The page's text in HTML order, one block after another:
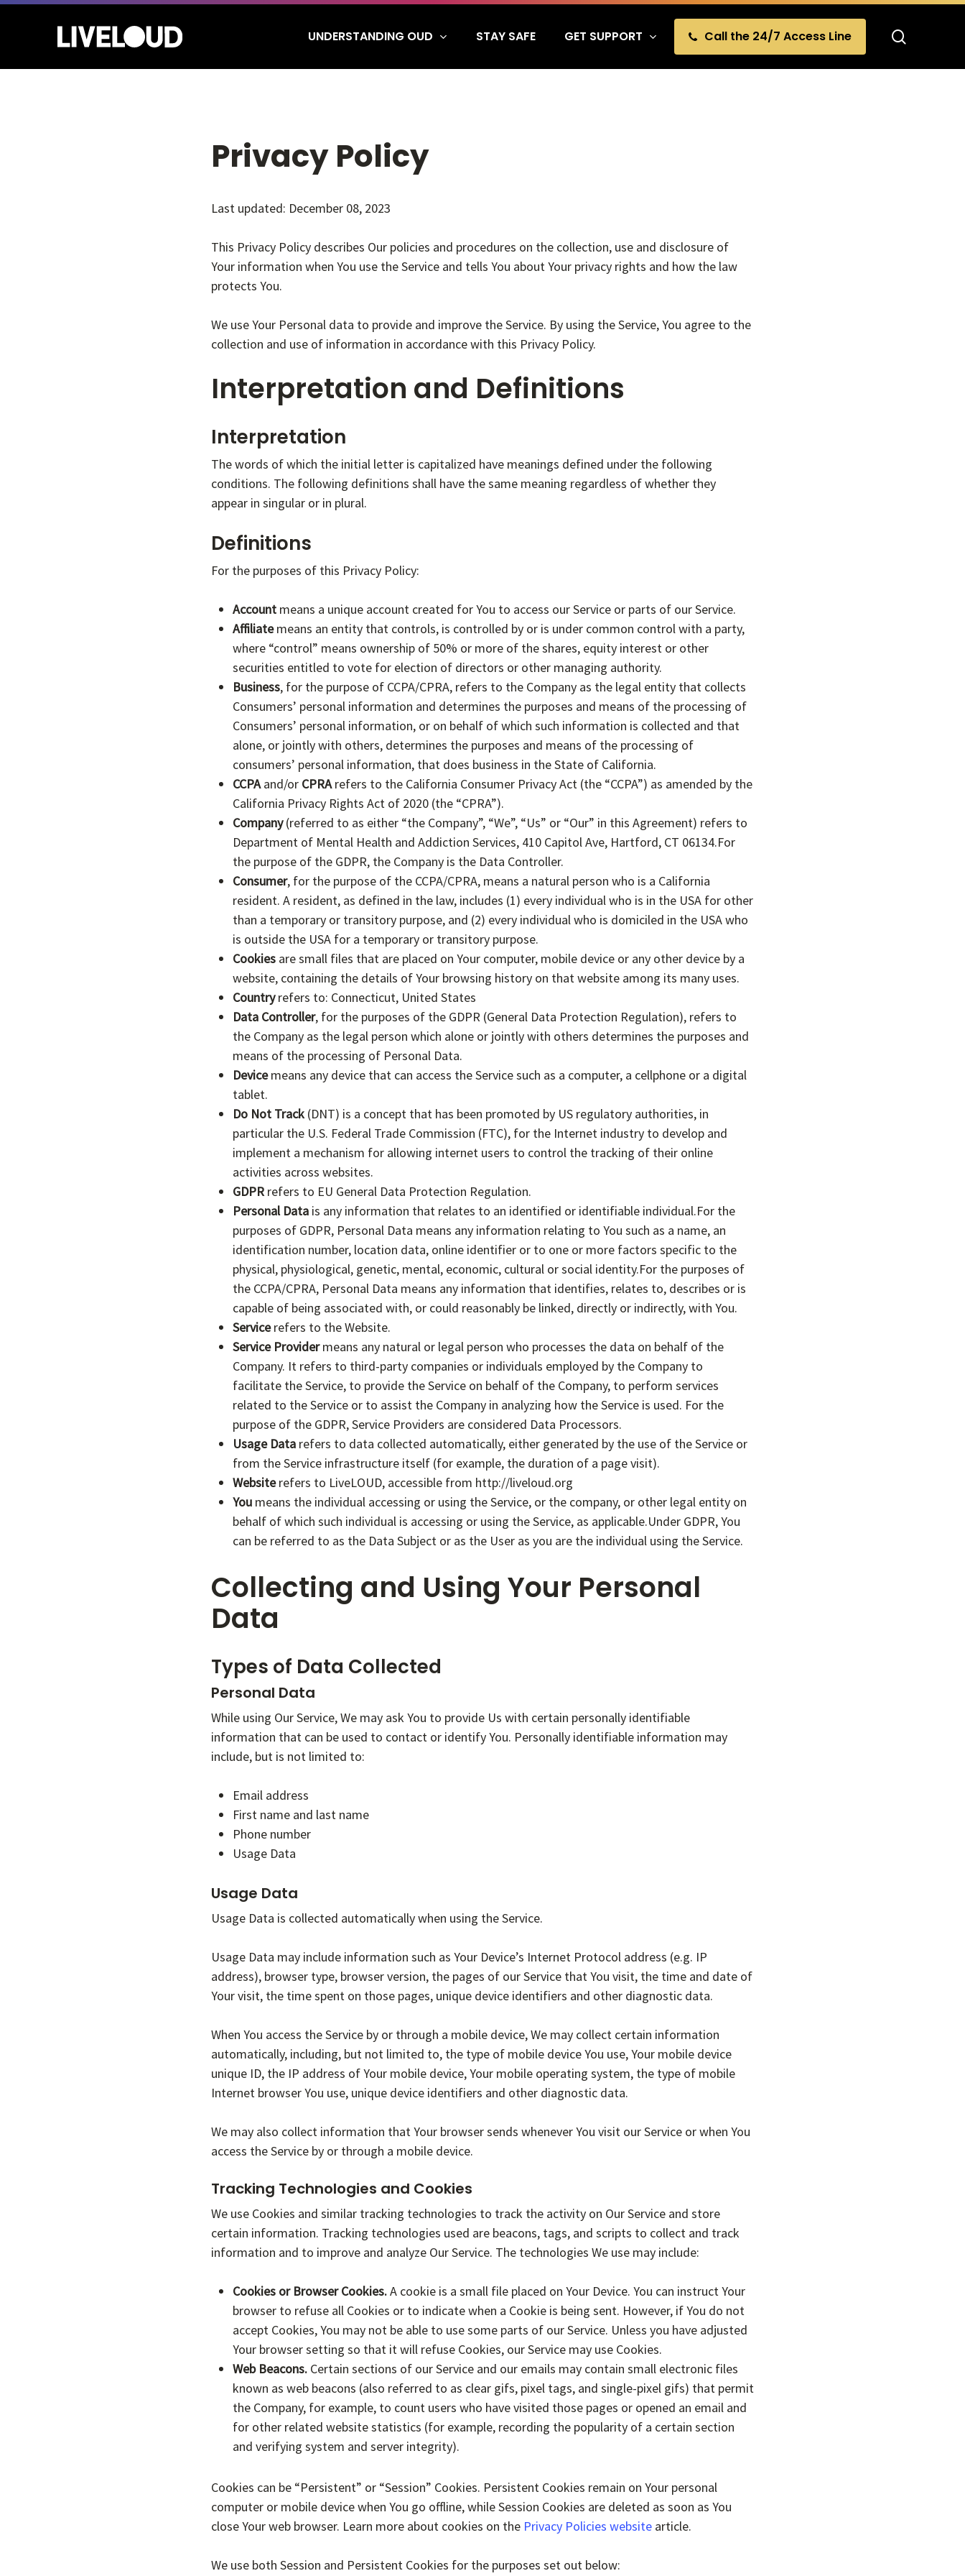
Skip
content
UNDERSTANDING OUD STAY SAFE GET SUPPORT Call the 24/7 Access Line
Privacy Policy
Last updated: December 08, 2023
This Privacy Policy describes Our policies and procedures on the collection, use and disclosure of
Your information when You use the Service and tells You about Your privacy rights and how the law
protects You.
We use Your Personal data to provide and improve the Service. By using the Service, You agree to the
collection and use of information in accordance with this Privacy Policy.
Interpretation and Definitions
Interpretation
The words of which the initial letter is capitalized have meanings defined under the following
conditions. The following definitions shall have the same meaning regardless of whether they
appear in singular or in plural.
Definitions
For the purposes of this Privacy Policy:
Account means a unique account created for You to access our Service or parts of our Service.
Affiliatemeans an entity that controls, is controlled by or is under common control with a party,
where “control” means ownership of 50% or more of the shares, equity interest or other
securities entitled to vote for election of directors or other managing authority.
Business, for the purpose of CCPA/CPRA, refers to the Company as the legal entity that collects
Consumers’ personal information and determines the purposes and means of the processing of
Consumers’ personal information, or on behalf of which such information is collected and that
alone, or jointly with others, determines the purposes and means of the processing of
consumers’ personal information, that does business in the State of California.
CCPAand/or CPRArefers to the California Consumer Privacy Act (the “CCPA”) as amended by the
California Privacy Rights Act of 2020 (the “CPRA”).
Company(referred to as either “the Company”, “We”, “Us” or “Our” in this Agreement) refers to
Department of Mental Health and Addiction Services, 410 Capitol Ave, Hartford, CT 06134.For
the purpose of the GDPR, the Company is the Data Controller.
Consumer, for the purpose of the CCPA/CPRA, means a natural person who is a California
resident. A resident, as defined in the law, includes (1) every individual who is in the USA for other
than a temporary or transitory purpose, and (2) every individual who is domiciled in the USA who
is outside the USA for a temporary or transitory purpose.
Cookies are small files that are placed on Your computer, mobile device or any other device by a
website, containing the details of Your browsing history on that website among its many uses.
Countryrefers to: Connecticut, United States
Data Controller, for the purposes of the GDPR (General Data Protection Regulation), refers to
the Company as the legal person which alone or jointly with others determines the purposes and
means of the processing of Personal Data.
Devicemeans any device that can access the Service such as a computer, a cellphone or a digital
tablet.
Do Not Track(DNT) is a concept that has been promoted by US regulatory authorities, in
particular the U.S. Federal Trade Commission (FTC), for the Internet industry to develop and
implement a mechanism for allowing internet users to control the tracking of their online
activities across websites.
GDPRrefers to EU General Data Protection Regulation.
Personal Data is any information that relates to an identified or identifiable individual.For the
purposes of GDPR, Personal Data means any information relating to You such as a name, an
identification number, location data, online identifier or to one or more factors specific to the
physical, physiological, genetic, mental, economic, cultural or social identity.For the purposes of
the CCPA/CPRA, Personal Data means any information that identifies, relates to, describes or is
capable of being associated with, or could reasonably be linked, directly or indirectly, with You.
Servicerefers to the Website.
Service Providermeans any natural or legal person who processes the data on behalf of the
Company. It refers to third-party companies or individuals employed by the Company to
facilitate the Service, to provide the Service on behalf of the Company, to perform services
related to the Service or to assist the Company in analyzing how the Service is used. For the
purpose of the GDPR, Service Providers are considered Data Processors.
Usage Data refers to data collected automatically, either generated by the use of the Service or
from the Service infrastructure itself (for example, the duration of a page visit).
Websiterefers to LiveLOUD, accessible from http://liveloud.org
You means the individual accessing or using the Service, or the company, or other legal entity on
behalf of which such individual is accessing or using the Service, as applicable.Under GDPR, You
can be referred to as the Data Subject or as the User as you are the individual using the Service.
Collecting and Using Your Personal
Data
Types of Data Collected
Personal Data
While using Our Service, We may ask You to provide Us with certain personally identifiable
information that can be used to contact or identify You. Personally identifiable information may
include, but is not limited to:
Email address
First name and last name
Phone number
Usage Data
Usage Data
Usage Data is collected automatically when using the Service.
Usage Data may include information such as Your Device’s Internet Protocol address (e.g. IP
address), browser type, browser version, the pages of our Service that You visit, the time and date of
Your visit, the time spent on those pages, unique device identifiers and other diagnostic data.
When You access the Service by or through a mobile device, We may collect certain information
automatically, including, but not limited to, the type of mobile device You use, Your mobile device
unique ID, the IP address of Your mobile device, Your mobile operating system, the type of mobile
Internet browser You use, unique device identifiers and other diagnostic data.
We may also collect information that Your browser sends whenever You visit our Service or when You
access the Service by or through a mobile device.
Tracking Technologies and Cookies
We use Cookies and similar tracking technologies to track the activity on Our Service and store
certain information. Tracking technologies used are beacons, tags, and scripts to collect and track
information and to improve and analyze Our Service. The technologies We use may include:
Cookies or Browser Cookies.A cookie is a small file placed on Your Device. You can instruct Your
browser to refuse all Cookies or to indicate when a Cookie is being sent. However, if You do not
accept Cookies, You may not be able to use some parts of our Service. Unless you have adjusted
Your browser setting so that it will refuse Cookies, our Service may use Cookies.
Web Beacons. Certain sections of our Service and our emails may contain small electronic files
known as web beacons (also referred to as clear gifs, pixel tags, and single-pixel gifs) that permit
the Company, for example, to count users who have visited those pages or opened an email and
for other related website statistics (for example, recording the popularity of a certain section
and verifying system and server integrity).
Cookies can be “Persistent” or “Session” Cookies. Persistent Cookies remain on Your personal
computer or mobile device when You go offline, while Session Cookies are deleted as soon as You
close Your web browser. Learn more about cookies on the Privacy Policies website article.
We use both Session and Persistent Cookies for the purposes set out below: